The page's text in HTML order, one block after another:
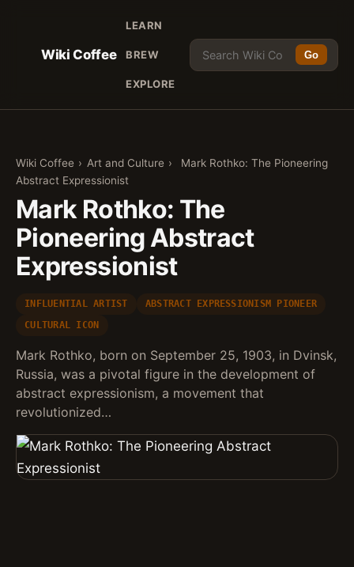
Wiki Coffee
LEARN
BREW
EXPLORE
Go
Wiki Coffee › Art and Culture ›
Mark Rothko: The Pioneering
Abstract Expressionist
Mark Rothko: The
Pioneering Abstract
Expressionist
INFLUENTIAL ARTIST
ABSTRACT EXPRESSIONISM PIONEER
CULTURAL ICON
Mark Rothko, born on September 25, 1903, in Dvinsk,
Russia, was a pivotal figure in the development of
abstract expressionism, a movement that
revolutionized…